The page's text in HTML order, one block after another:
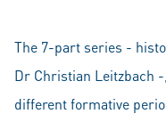
The 7-part series -
Dr Christian Leitzbach
different formative